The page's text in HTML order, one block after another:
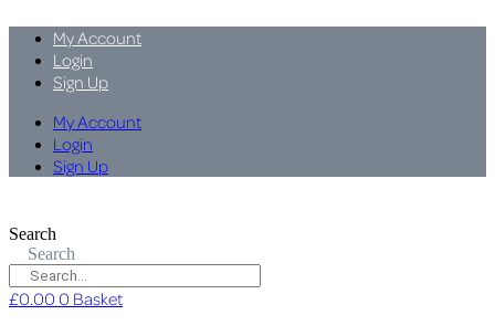
My Account
Login
Sign Up
My Account
Login
Sign Up
Search
Search
£0.00 0 Basket